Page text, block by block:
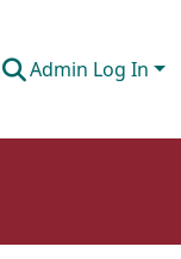
Admin Log In